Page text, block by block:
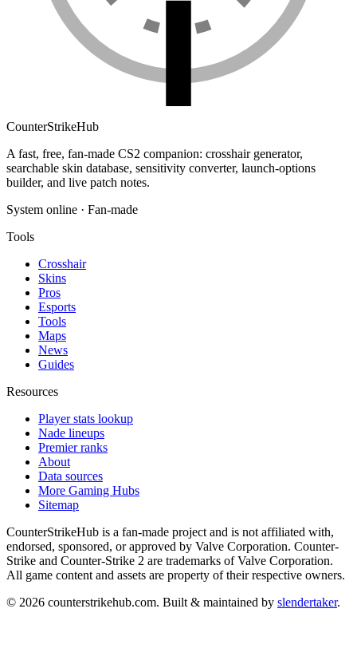
CounterStrikeHub
A fast, free, fan-made CS2 companion: crosshair generator,
searchable skin database, sensitivity converter, launch-options
builder, and live patch notes.
System online · Fan-made
Tools
Crosshair
Skins
Pros
Esports
Tools
Maps
News
Guides
Resources
Player stats lookup
Nade lineups
Premier ranks
About
Data sources
More Gaming Hubs
Sitemap
CounterStrikeHub is a fan-made project and is not affiliated with,
endorsed, sponsored, or approved by Valve Corporation. Counter-
Strike and Counter-Strike 2 are trademarks of Valve Corporation.
All game content and assets are property of their respective owners.
© 2026 counterstrikehub.com. Built & maintained by slendertaker.